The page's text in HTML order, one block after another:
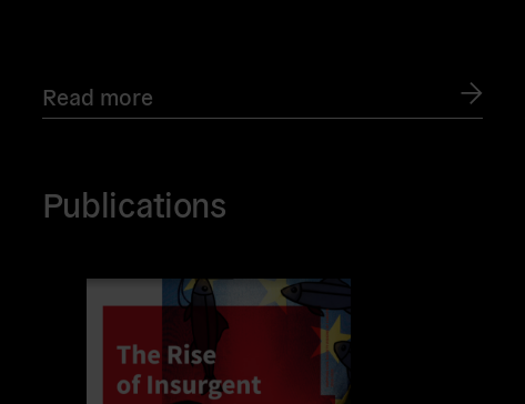
Read more
Publications